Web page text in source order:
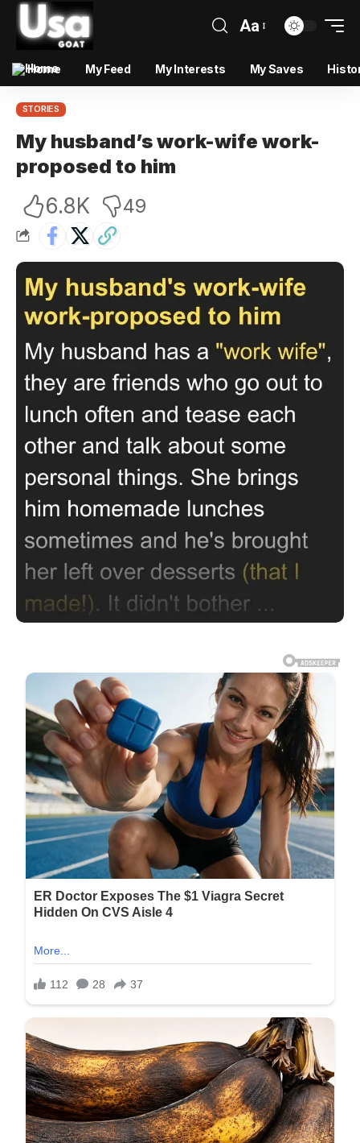
Aa
Home My Feed My Interests My Saves
STORIES
My husband’s work-wife work-
proposed to him
6.8K 49